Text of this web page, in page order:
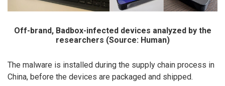
Off-brand, Badbox-infected devices analyzed by the
researchers (Source: Human)
The malware is installed during the supply chain process in
China, before the devices are packaged and shipped.